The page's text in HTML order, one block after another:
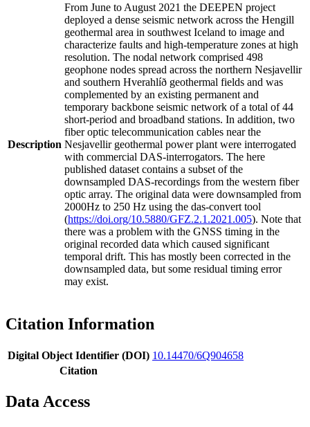
Description
From June to August 2021 the DEEPEN project
deployed a dense seismic network across the Hengill
geothermal area in southwest Iceland to image and
characterize faults and high-temperature zones at high
resolution. The nodal network comprised 498
geophone nodes spread across the northern Nesjavellir
and southern Hverahlíð geothermal fields and was
complemented by an existing permanent and
temporary backbone seismic network of a total of 44
short-period and broadband stations. In addition, two
fiber optic telecommunication cables near the
Nesjavellir geothermal power plant were interrogated
with commercial DAS-interrogators. The here
published dataset contains a subset of the
downsampled DAS-recordings from the western fiber
optic array. The original data were downsampled from
2000Hz to 250 Hz using the das-convert tool
(https://doi.org/10.5880/GFZ.2.1.2021.005). Note that
there was a problem with the GNSS timing in the
original recorded data which caused significant
temporal drift. This has mostly been corrected in the
downsampled data, but some residual timing error
may exist.
Citation Information
Digital Object Identifier (DOI) 10.14470/6Q904658
Citation
Data Access